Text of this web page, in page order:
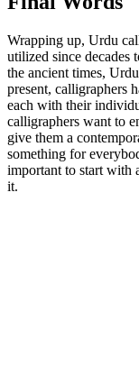
Wrapping up, Urdu
utilized since decades
the ancient times,
present, calligraphers
each with their
calligraphers want to
give them a
something for
important to start with
it.